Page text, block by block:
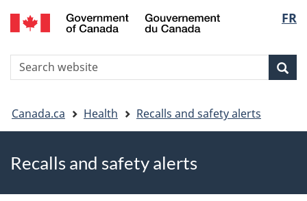
Skip
to
Skip
to
Switch
to
version
FR
Search
You
are
here
Canada.ca Health Recalls and safety alerts
Recalls and safety alerts